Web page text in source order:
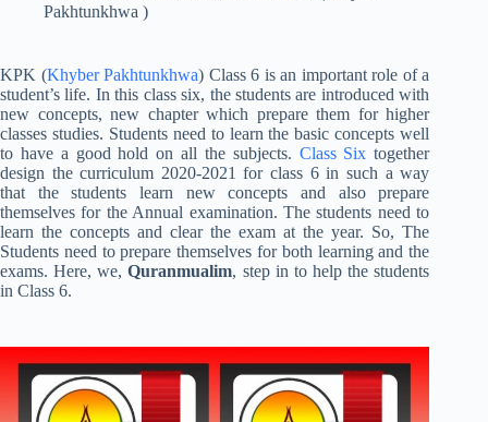
Pakhtunkhwa )
KPK (Khyber Pakhtunkhwa) Class 6 is an important role of a
student’s life. In this class six, the students are introduced with
new concepts, new chapter which prepare them for higher
classes studies. Students need to learn the basic concepts well
to have a good hold on all the subjects. Class Six together
design the curriculum 2020-2021 for class 6 in such a way
that the students learn new concepts and also prepare
themselves for the Annual examination. The students need to
learn the concepts and clear the exam at the year. So, The
Students need to prepare themselves for both learning and the
exams. Here, we,Quranmualim, step in to help the students
in Class 6.